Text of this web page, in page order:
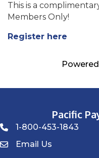
This is a
Members Only!
Register here
Pacific
Phone icon
1-800-453-1843
Envelope Icon
Email Us